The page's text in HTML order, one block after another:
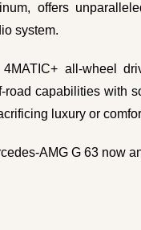
offers
system.
all-wheel
road capabilities with
luxury or
AMG G 63 now